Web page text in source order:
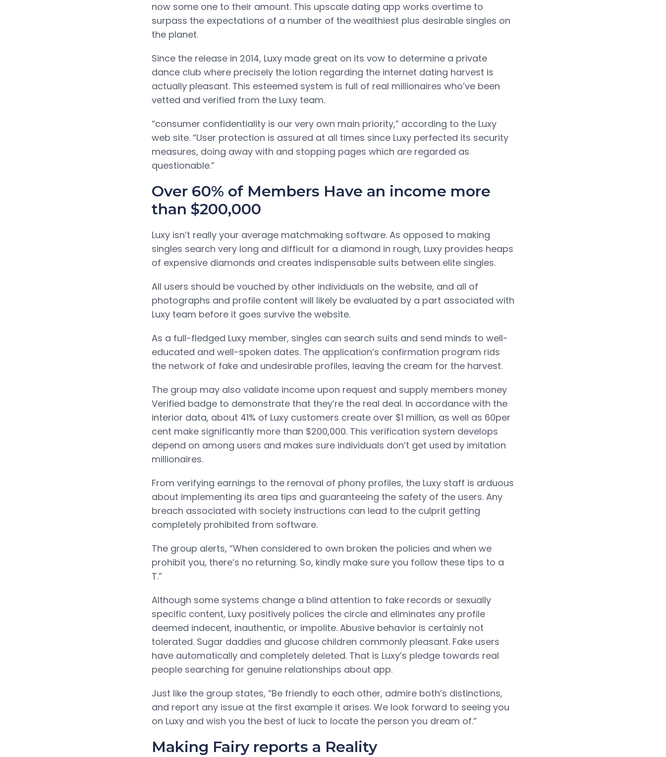
now some one to their amount. This upscale dating app works overtime to
surpass the expectations of a number of the wealthiest plus desirable singles on
the planet.
Since the release in 2014, Luxy made great on its vow to determine a private
dance club where precisely the lotion regarding the internet dating harvest is
actually pleasant. This esteemed system is full of real millionaires who’ve been
vetted and verified from the Luxy team.
“consumer confidentiality is our very own main priority,” according to the Luxy
web site. “User protection is assured at all times since Luxy perfected its security
measures, doing away with and stopping pages which are regarded as
questionable.”
Over 60% of Members Have an income more
than $200,000
Luxy isn’t really your average matchmaking software. As opposed to making
singles search very long and difficult for a diamond in rough, Luxy provides heaps
of expensive diamonds and creates indispensable suits between elite singles.
All users should be vouched by other individuals on the website, and all of
photographs and profile content will likely be evaluated by a part associated with
Luxy team before it goes survive the website.
As a full-fledged Luxy member, singles can search suits and send minds to well-
educated and well-spoken dates. The application’s confirmation program rids
the network of fake and undesirable profiles, leaving the cream for the harvest.
The group may also validate income upon request and supply members money
Verified badge to demonstrate that they’re the real deal. In accordance with the
interior data, about 41% of Luxy customers create over $1 million, as well as 60per
cent make significantly more than $200,000. This verification system develops
depend on among users and makes sure individuals don’t get used by imitation
millionaires.
From verifying earnings to the removal of phony profiles, the Luxy staff is arduous
about implementing its area tips and guaranteeing the safety of the users. Any
breach associated with society instructions can lead to the culprit getting
completely prohibited from software.
The group alerts, “When considered to own broken the policies and when we
prohibit you, there’s no returning. So, kindly make sure you follow these tips to a
T.”
Although some systems change a blind attention to fake records or sexually
specific content, Luxy positively polices the circle and eliminates any profile
deemed indecent, inauthentic, or impolite. Abusive behavior is certainly not
tolerated. Sugar daddies and glucose children commonly pleasant. Fake users
have automatically and completely deleted. That is Luxy’s pledge towards real
people searching for genuine relationships about app.
Just like the group states, “Be friendly to each other, admire both’s distinctions,
and report any issue at the first example it arises. We look forward to seeing you
on Luxy and wish you the best of luck to locate the person you dream of.”
Making Fairy reports a Reality